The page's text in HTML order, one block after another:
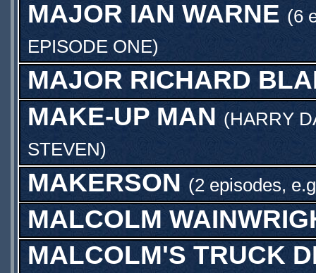
MAJOR IAN WARNE (6
EPISODE ONE)
MAJOR RICHARD
MAKE-UP MAN (HARRY
STEVEN)
MAKERSON (2 episodes,
MALCOLM
MALCOLM'S TRUCK